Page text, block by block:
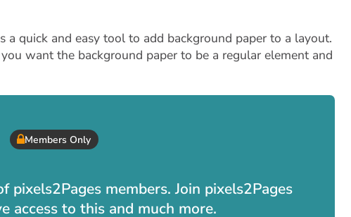
a quick and easy tool to add background paper to a layout.
want the background paper to be a regular element and
Members Only
members. Join pixels2Pages
access to this and much more.